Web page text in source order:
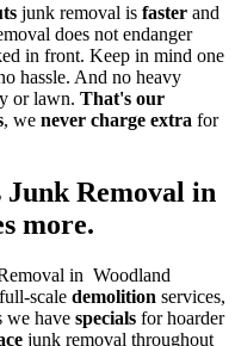
junk removal is faster and
does not endanger
in front. Keep in mind one
hassle. And no heavy
or lawn. That's our
, we never charge extra for
Removal in
more.
in Woodland
scale demolition services,
we have specials for hoarder
junk removal throughout